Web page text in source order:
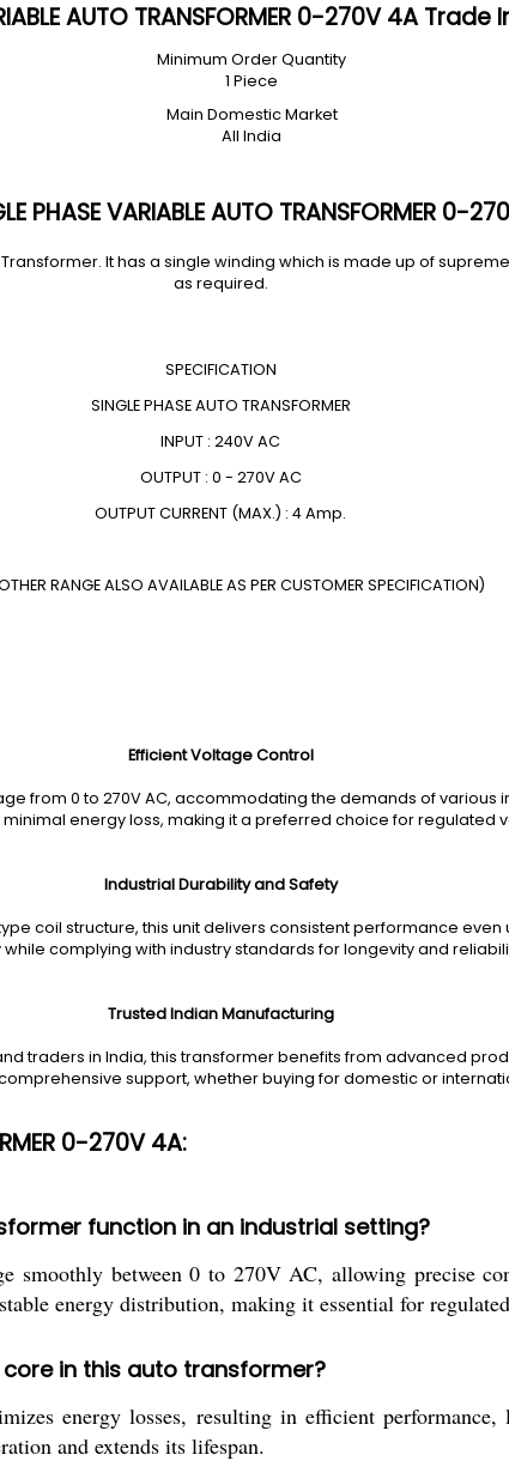
AUTO TRANSFORMER 0-270V 4A
Minimum Order Quantity
1 Piece
Main Domestic Market
All India
PHASE VARIABLE AUTO TRANSFORMER 0-
It has a single winding which is made up of
as required.
SPECIFICATION
SINGLE PHASE AUTO TRANSFORMER
INPUT : 240V AC
OUTPUT : 0 - 270V AC
OUTPUT CURRENT (MAX.) : 4 Amp.
RANGE ALSO AVAILABLE AS PER CUSTOMER SPECIFICATION)
Efficient Voltage Control
from 0 to 270V AC, accommodating the demands of
energy loss, making it a preferred choice for regulated
Industrial Durability and Safety
coil structure, this unit delivers consistent performance
while complying with industry standards for longevity and
Trusted Indian Manufacturing
traders in India, this transformer benefits from advanced
support, whether buying for domestic or
0-270V 4A:
function in an industrial setting?
smoothly between 0 to 270V AC, allowing precise
energy distribution, making it essential for
in this auto transformer?
energy losses, resulting in efficient
and extends its lifespan.